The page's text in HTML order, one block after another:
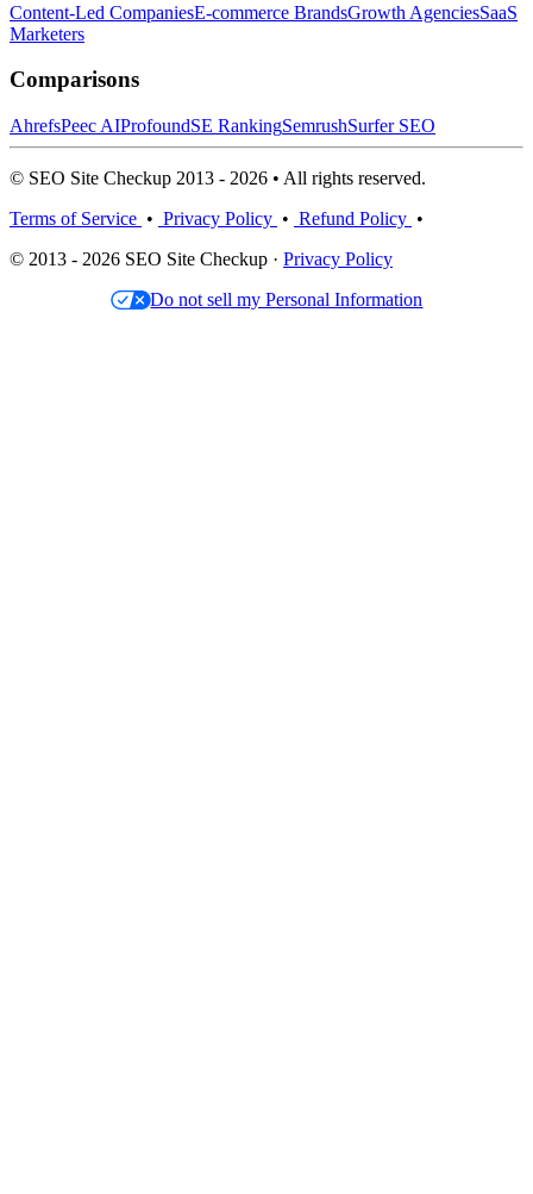
Content-Led CompaniesE-commerce BrandsGrowth AgenciesSaaS
Marketers
Comparisons
AhrefsPeec AIProfoundSE RankingSemrushSurfer SEO
© SEO Site Checkup 2013 - 2026 • All rights reserved.
Terms of Service • Privacy Policy • Refund Policy •
© 2013 - 2026 SEO Site Checkup · Privacy Policy
Do not sell my Personal Information